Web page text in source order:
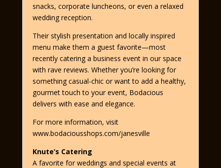
snacks, corporate luncheons, or even a relaxed
wedding reception.
Their stylish presentation and locally inspired
menu make them a guest favorite—most
recently catering a business event in our space
with rave reviews. Whether you’re looking for
something casual-chic or want to add a healthy,
gourmet touch to your event, Bodacious
delivers with ease and elegance.
For more information, visit
www.bodaciousshops.com/janesville
Knute’s Catering
A favorite for weddings and special events at